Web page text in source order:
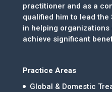
practitioner and as a
qualified him to lead
in helping
achieve significant
Practice Areas
Global & Domestic